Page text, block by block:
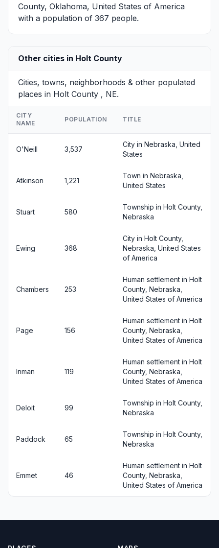
County, Oklahoma, United States of America
with a population of 367 people.
Other cities in Holt County
Cities, towns, neighborhoods & other populated
places in Holt County , NE.
CITY
NAME
POPULATION TITLE
O'Neill 3,537
City in Nebraska, United
States
Atkinson 1,221
Town in Nebraska,
United States
Stuart 580
Township in Holt County,
Nebraska
Ewing 368
City in Holt County,
Nebraska, United States
of America
Chambers 253
Human settlement in Holt
County, Nebraska,
United States of America
Page 156
Human settlement in Holt
County, Nebraska,
United States of America
Inman 119
Human settlement in Holt
County, Nebraska,
United States of America
Deloit 99
Township in Holt County,
Nebraska
Paddock 65
Township in Holt County,
Nebraska
Emmet 46
Human settlement in Holt
County, Nebraska,
United States of America